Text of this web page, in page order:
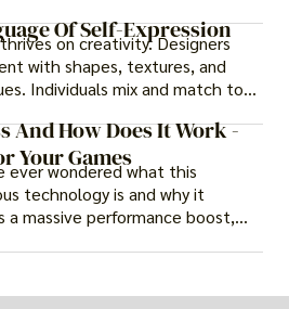
Of Self-Expression
on creativity. Designers
with shapes, textures, and
Individuals mix and match to
own looks. Innovation keeps
ensuring it never becomes
And How Does It Work -
Your Games
ever wondered what this
technology is and why it
a massive performance boost,
alone. The constant push for